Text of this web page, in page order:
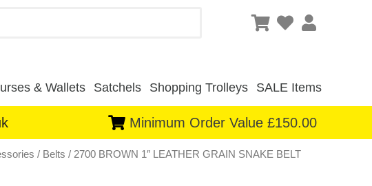
& Wallets Satchels Shopping Trolleys SALE Items
Minimum Order Value £150.00
/ Belts / 2700 BROWN 1″ LEATHER GRAIN SNAKE BELT
OriginalCurrent